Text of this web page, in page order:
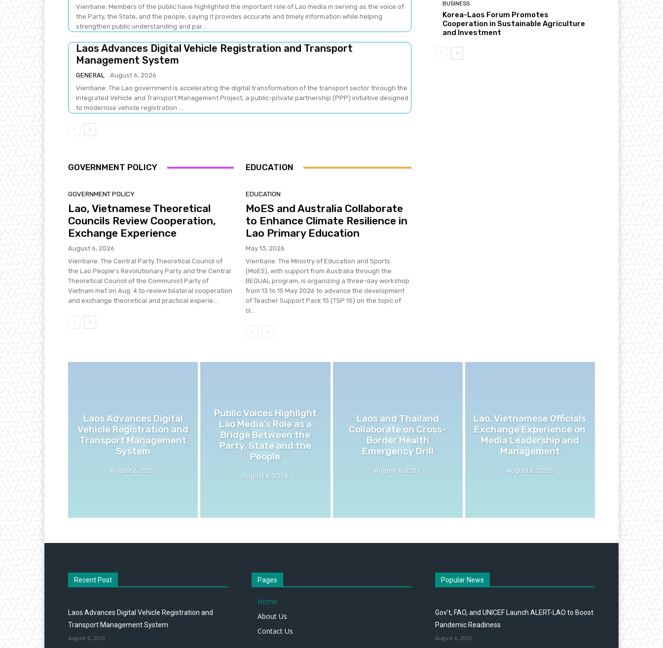
Vientiane: Members of the public have highlighted the important role of Lao media in serving as the voice of
the Party, the State, and the people, saying it provides accurate and timely information while helping
strengthen public understanding and par...
Laos Advances Digital Vehicle Registration and Transport
Management System
GENERAL
August 6, 2026
Vientiane: The Lao government is accelerating the digital transformation of the transport sector through the
Integrated Vehicle and Transport Management Project, a public-private partnership (PPP) initiative designed
to modernise vehicle registration ...
GOVERNMENT POLICY
GOVERNMENT POLICY
Lao, Vietnamese Theoretical
Councils Review Cooperation,
Exchange Experience
August 6, 2026
Vientiane: The Central Party Theoretical Council of
the Lao People's Revolutionary Party and the Central
Theoretical Council of the Communist Party of
Vietnam met on Aug. 4 to review bilateral cooperation
and exchange theoretical and practical experie...
EDUCATION
EDUCATION
MoES and Australia Collaborate
to Enhance Climate Resilience in
Lao Primary Education
May 13, 2026
Vientiane: The Ministry of Education and Sports
(MoES), with support from Australia through the
BEQUAL program, is organizing a three-day workshop
from 13 to 15 May 2026 to advance the development
of Teacher Support Pack 15 (TSP 15) on the topic of
cl...
BUSINESS
Korea-Laos Forum Promotes
Cooperation in Sustainable Agriculture
and Investment
Laos Advances Digital
Vehicle Registration and
Transport Management
System
August 6, 2026
Public Voices Highlight
Lao Media’s Role as a
Bridge Between the
Party, State and the
People
August 6, 2026
Laos and Thailand
Collaborate on Cross-
Border Health
Emergency Drill
August 6, 2026
Lao, Vietnamese Officials
Exchange Experience on
Media Leadership and
Management
August 6, 2026
Recent Post
Laos Advances Digital Vehicle Registration and
Transport Management System
August 6, 2026
Pages
Home
About Us
Contact Us
Popular News
Gov’t, FAO, and UNICEF Launch ALERT-LAO to Boost
Pandemic Readiness
August 6, 2026